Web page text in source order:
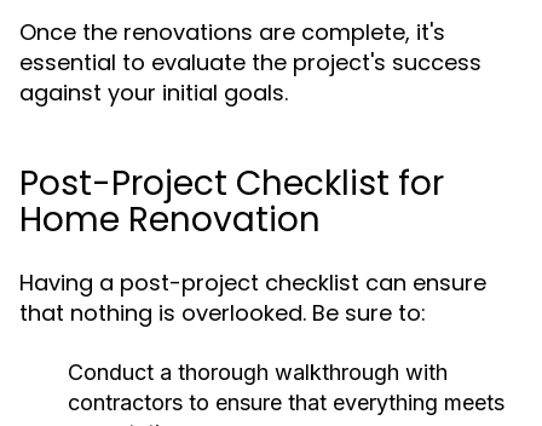
Once the renovations are complete, it's
essential to evaluate the project's success
against your initial goals.
Post-Project Checklist for
Home Renovation
Having a post-project checklist can ensure
that nothing is overlooked. Be sure to:
Conduct a thorough walkthrough with
contractors to ensure that everything meets